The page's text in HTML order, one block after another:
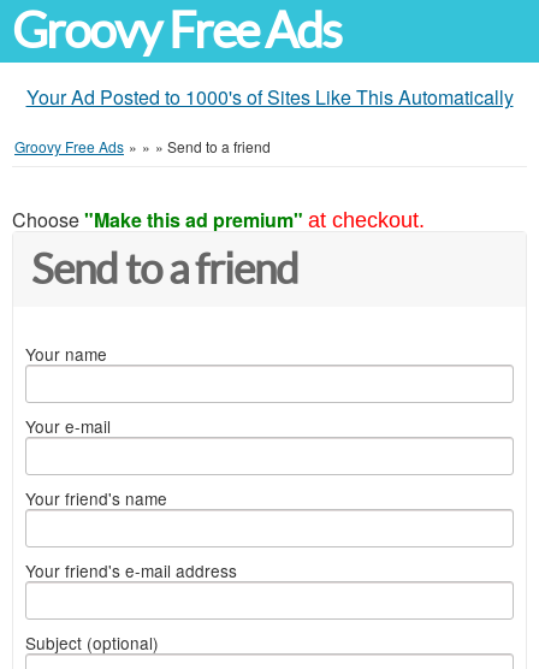
Groovy Free Ads
Your Ad Posted to 1000's of Sites Like This Automatically
Groovy Free Ads » » » Send to a friend
Choose"Make this ad premium" at checkout.
Send to a friend
Your name
Your e-mail
Your friend's name
Your friend's e-mail address
Subject (optional)